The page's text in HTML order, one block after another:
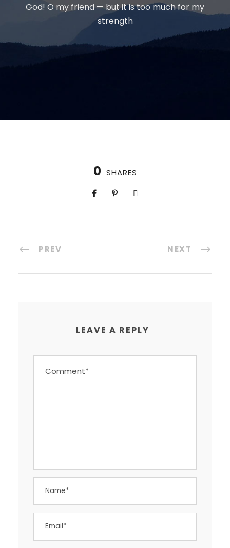
God! O my friend — but it is too much for my
strength
0 SHARES
PREV NEXT
LEAVE A REPLY